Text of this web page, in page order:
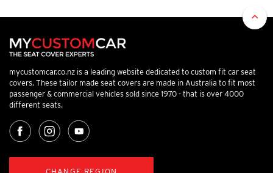
mycustomcar.co.nz is a leading website dedicated to custom fit car seat
covers. These tailor made seat covers are made in Australia to fit most
passenger & commercial vehicles sold since 1970 - that is over 4000
different seats.